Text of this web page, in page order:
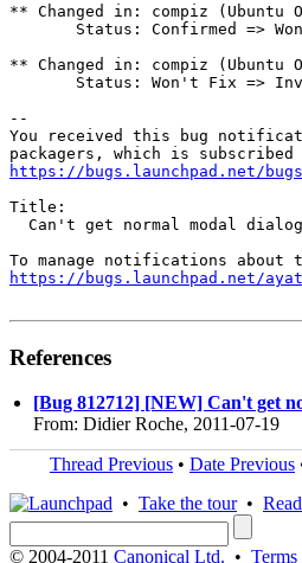
** Changed in: compiz (Ubuntu
Status: Confirmed =>
** Changed in: compiz (Ubuntu
Status: Won't Fix =>
--
You received this bug
https://bugs.launchpad.net/
Title:
Can't get normal modal
https://bugs.launchpad.net/
References
[Bug 812712] [NEW] Can't get
From: Didier Roche, 2011-07-19
Thread Previous • Date Previous
• Take the tour•
© 2004-2011 Canonical Ltd. • Terms